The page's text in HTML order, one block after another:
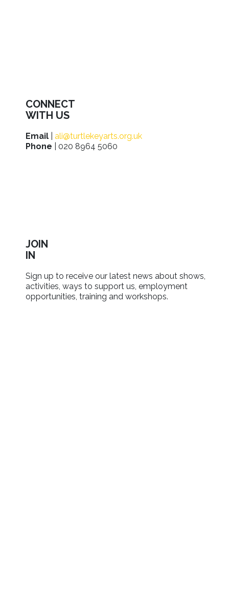
CONNECT
WITH US
Email
ali@turtlekeyarts.org.uk
Phone | 020 8964 5060
JOIN
IN
Sign up to receive our latest news about shows,
activities, ways to support us, employment
opportunities, training and workshops.